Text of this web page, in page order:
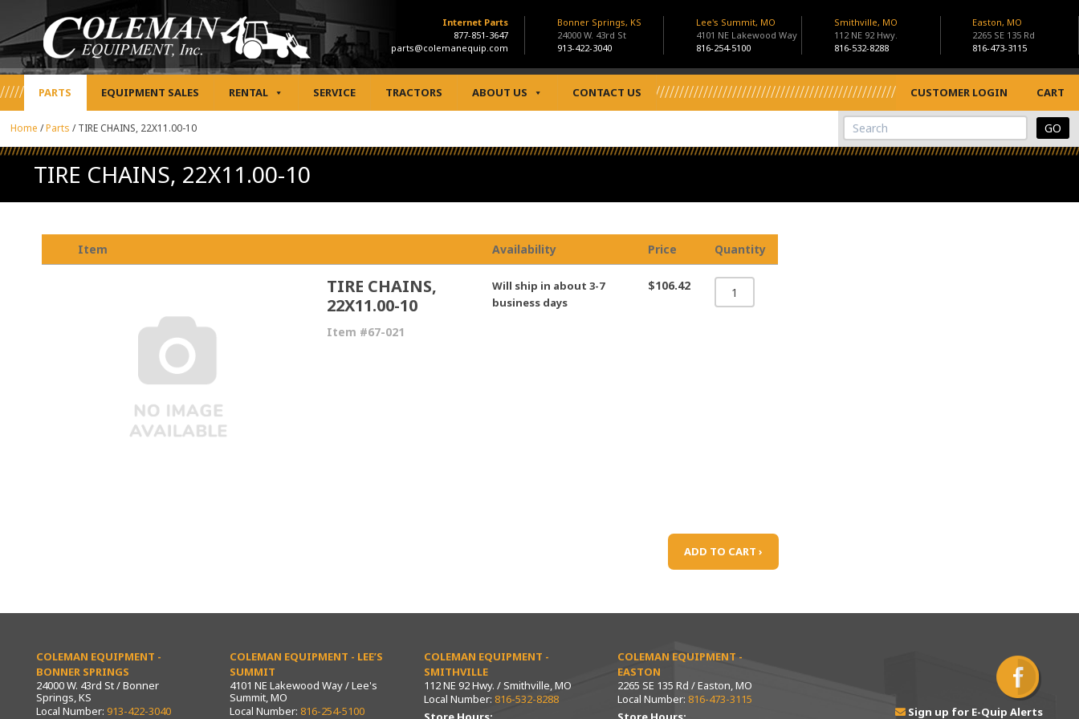
Internet Parts
877-851-3647
parts@colemanequip.com
Bonner Springs, KS
24000 W. 43rd St
913-422-3040
Lee's Summit, MO
4101 NE Lakewood Way
816-254-5100
Smithville, MO
112 NE 92 Hwy.
816-532-8288
Easton, MO
2265 SE 135 Rd
816-473-3115
PARTS EQUIPMENT SALES RENTAL SERVICE TRACTORS ABOUT US CONTACT US CUSTOMER LOGIN CART
View Cart
Site Search
Home /Parts /TIRE CHAINS, 22X11.00-10
TIRE CHAINS, 22X11.00-10
Item Availability Price Quantity
TIRE CHAINS,
22X11.00-10
Item #67-021
Will ship in about 3-7
business days
$106.42
ADD TO CART ›
COLEMAN EQUIPMENT -
BONNER SPRINGS
24000 W. 43rd St / Bonner
Springs, KS
Local Number: 913-422-3040
COLEMAN EQUIPMENT - LEE’S
SUMMIT
4101 NE Lakewood Way / Lee's
Summit, MO
Local Number: 816-254-5100
COLEMAN EQUIPMENT -
SMITHVILLE
112 NE 92 Hwy. / Smithville, MO
Local Number: 816-532-8288
COLEMAN EQUIPMENT -
EASTON
2265 SE 135 Rd / Easton, MO
Local Number: 816-473-3115
Sign up for E-Quip Alerts